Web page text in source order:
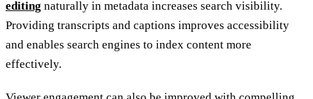
editing naturally in metadata increases search visibility.
Providing transcripts and captions improves accessibility
and enables search engines to index content more
effectively.